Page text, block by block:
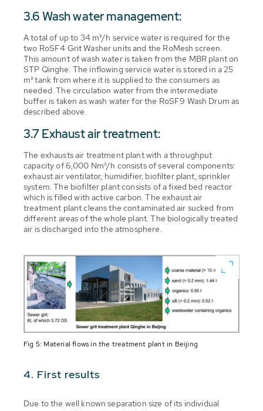
3.6 Wash water management:
A total of up to 34 m³/h service water is required for the
two RoSF4 Grit Washer units and the RoMesh screen.
This amount of wash water is taken from the MBR plant on
STP Qinghe. The inflowing service water is stored in a 25
m³ tank from where it is supplied to the consumers as
needed. The circulation water from the intermediate
buffer is taken as wash water for the RoSF9 Wash Drum as
described above.
3.7 Exhaust air treatment:
The exhausts air treatment plant with a throughput
capacity of 6,000 Nm³/h consists of several components:
exhaust air ventilator, humidifier, biofilter plant, sprinkler
system. The biofilter plant consists of a fixed bed reactor
which is filled with active carbon. The exhaust air
treatment plant cleans the contaminated air sucked from
different areas of the whole plant. The biologically treated
air is discharged into the atmosphere.
Fig 5: Material flows in the treatment plant in Beijing
4. First results
Due to the well known separation size of its individual